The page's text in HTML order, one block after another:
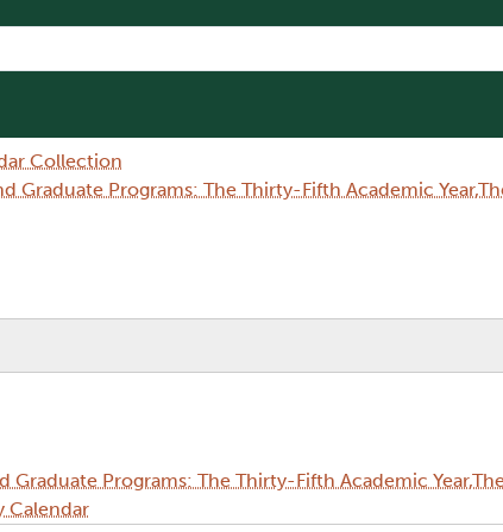
Collection
Graduate Programs: The Thirty-Fifth Academic
Programs: The Thirty-Fifth Academic
Calendar